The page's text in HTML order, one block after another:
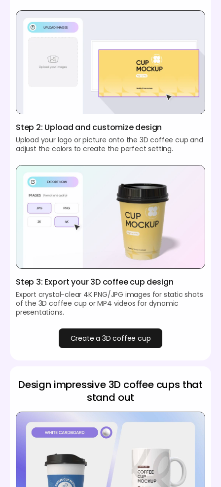
Step 2: Upload and customize design
Upload your logo or picture onto the 3D coffee cup and
adjust the colors to create the perfect setting.
Step 3: Export your 3D coffee cup design
Export crystal-clear 4K PNG/JPG images for static shots
of the 3D coffee cup or MP4 videos for dynamic
presentations.
Create a 3D coffee cup
Design impressive 3D coffee cups that
stand out